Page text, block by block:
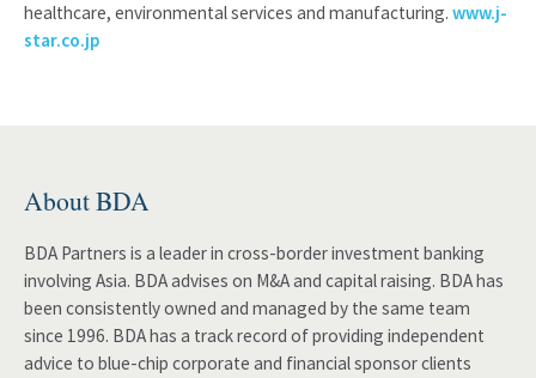
healthcare, environmental services and manufacturing. www.j-
star.co.jp
About BDA
BDA Partners is a leader in cross-border investment banking
involving Asia. BDA advises on M&A and capital raising. BDA has
been consistently owned and managed by the same team
since 1996. BDA has a track record of providing independent
advice to blue-chip corporate and financial sponsor clients